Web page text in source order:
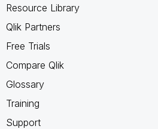
Resource Library
Qlik Partners
Free Trials
Compare Qlik
Glossary
Training
Support